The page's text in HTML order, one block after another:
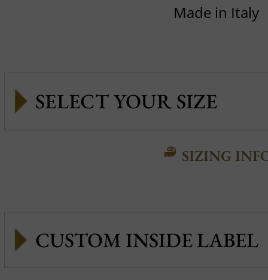
Made in Italy
SIZING
CUSTOM INSIDE LABEL